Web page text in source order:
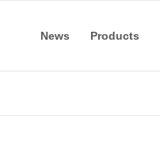
News Products